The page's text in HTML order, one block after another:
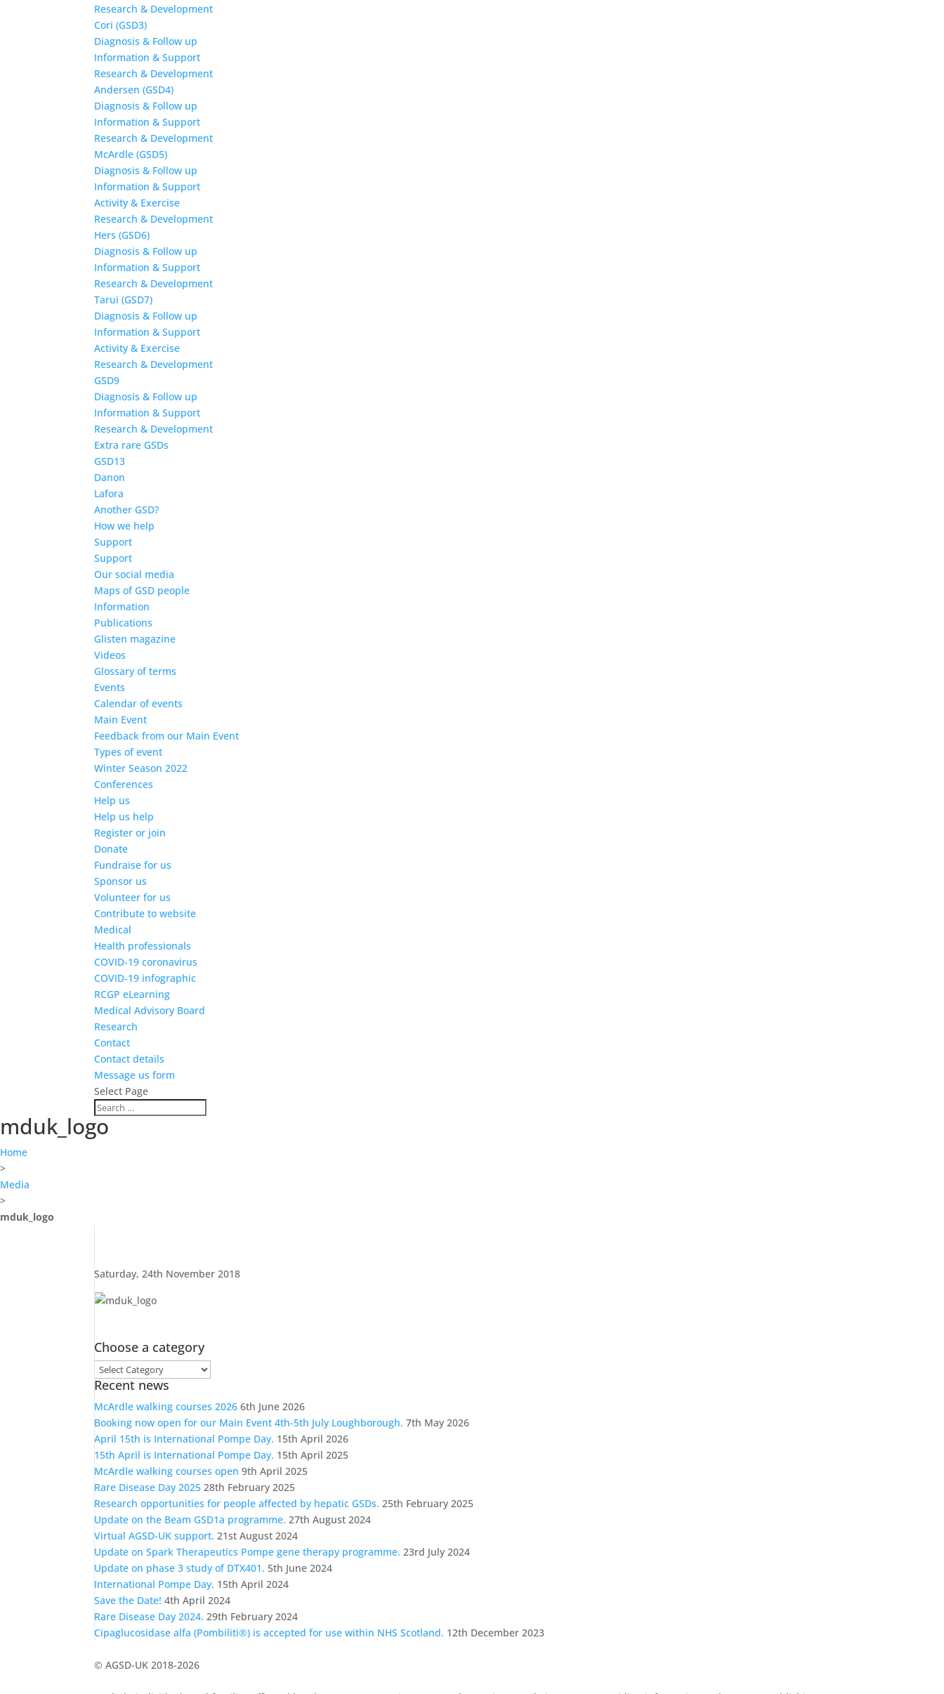
Research & Development
Cori (GSD3)
Diagnosis & Follow up
Information & Support
Research & Development
Andersen (GSD4)
Diagnosis & Follow up
Information & Support
Research & Development
McArdle (GSD5)
Diagnosis & Follow up
Information & Support
Activity & Exercise
Research & Development
Hers (GSD6)
Diagnosis & Follow up
Information & Support
Research & Development
Tarui (GSD7)
Diagnosis & Follow up
Information & Support
Activity & Exercise
Research & Development
GSD9
Diagnosis & Follow up
Information & Support
Research & Development
Extra rare GSDs
GSD13
Danon
Lafora
Another GSD?
How we help
Support
Support
Our social media
Maps of GSD people
Information
Publications
Glisten magazine
Videos
Glossary of terms
Events
Calendar of events
Main Event
Feedback from our Main Event
Types of event
Winter Season 2022
Conferences
Help us
Help us help
Register or join
Donate
Fundraise for us
Sponsor us
Volunteer for us
Contribute to website
Medical
Health professionals
COVID-19 coronavirus
COVID-19 infographic
RCGP eLearning
Medical Advisory Board
Research
Contact
Contact details
Message us form
Select Page
mduk_logo
Home
>
Media
>
mduk_logo
Saturday, 24th November 2018
Choose a category
Choose
a
category
Recent news
McArdle walking courses 2026 6th June 2026
Booking now open for our Main Event 4th-5th July Loughborough. 7th May 2026
April 15th is International Pompe Day. 15th April 2026
15th April is International Pompe Day. 15th April 2025
McArdle walking courses open 9th April 2025
Rare Disease Day 2025 28th February 2025
Research opportunities for people affected by hepatic GSDs. 25th February 2025
Update on the Beam GSD1a programme. 27th August 2024
Virtual AGSD-UK support. 21st August 2024
Update on Spark Therapeutics Pompe gene therapy programme. 23rd July 2024
Update on phase 3 study of DTX401. 5th June 2024
International Pompe Day. 15th April 2024
Save the Date! 4th April 2024
Rare Disease Day 2024. 29th February 2024
Cipaglucosidase alfa (Pombiliti®) is accepted for use within NHS Scotland. 12th December 2023
© AGSD-UK 2018-2026